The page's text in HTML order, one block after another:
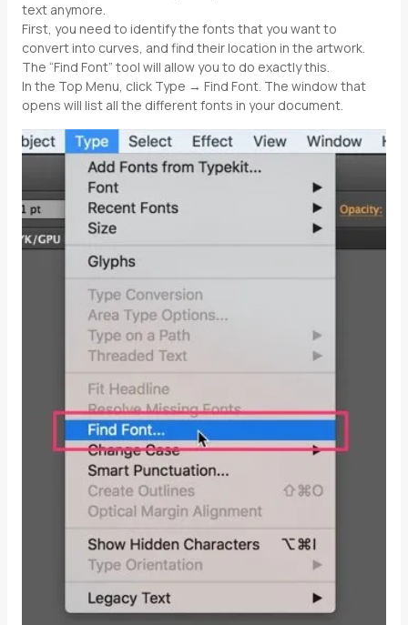
text anymore.
First, you need to identify the fonts that you want to
convert into curves, and find their location in the artwork.
The “Find Font” tool will allow you to do exactly this.
In the Top Menu, click Type → Find Font. The window that
opens will list all the different fonts in your document.